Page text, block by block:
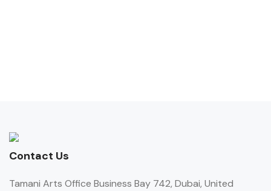
Contact Us
Tamani Arts Office Business Bay 742, Dubai, United